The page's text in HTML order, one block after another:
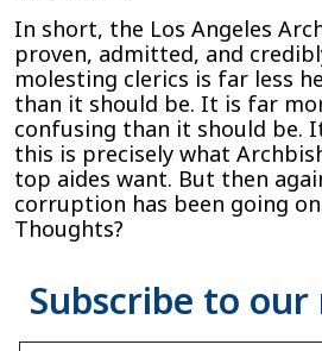
In short, the Los Angeles
proven, admitted, and
molesting clerics is far less
than it should be. It is far
confusing than it should be.
this is precisely what
top aides want. But then
corruption has been going
Thoughts?
Type your email…